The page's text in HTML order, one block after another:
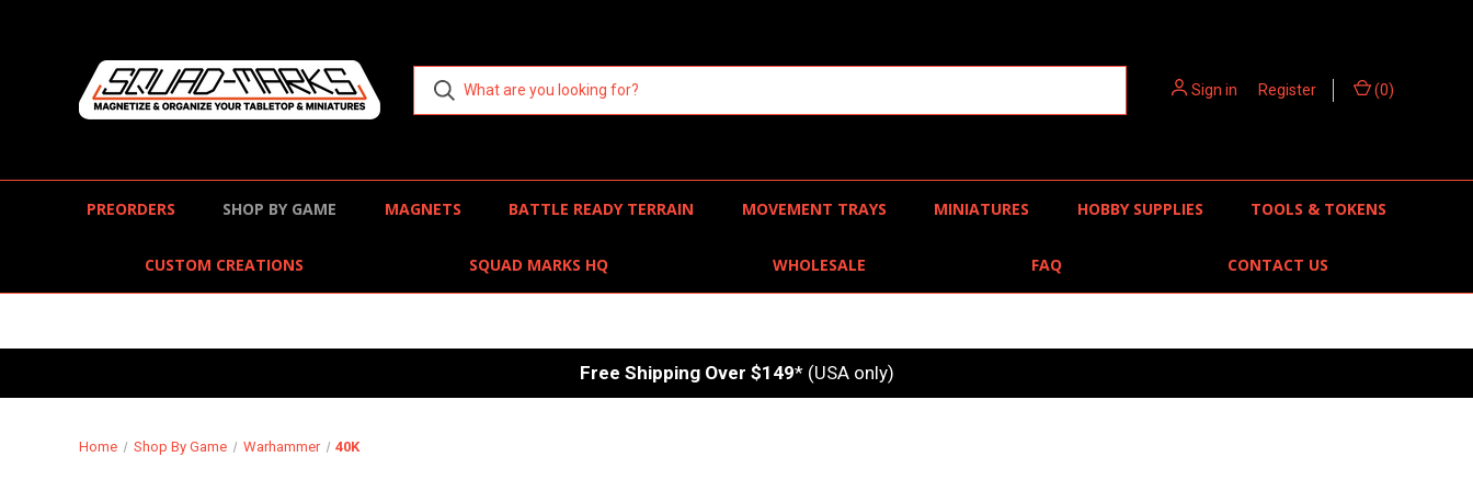
Sign in Register (0)
PREORDERS SHOP BY GAME MAGNETS BATTLE READY TERRAIN MOVEMENT TRAYS MINIATURES HOBBY SUPPLIES TOOLS & TOKENS
CUSTOM CREATIONS SQUAD MARKS HQ WHOLESALE FAQ CONTACT US
Free Shipping Over $149* (USA only)
Home Shop By Game Warhammer 40K